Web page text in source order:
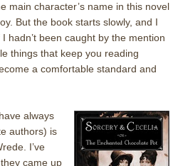
main character’s name in this novel
But the book starts slowly, and I
hadn’t been caught by the mention
things that keep you reading
a comfortable standard and
always
authors) is
I’ve
came up